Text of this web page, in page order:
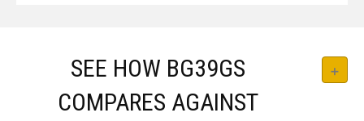
SEE HOW BG39GS
COMPARES AGAINST